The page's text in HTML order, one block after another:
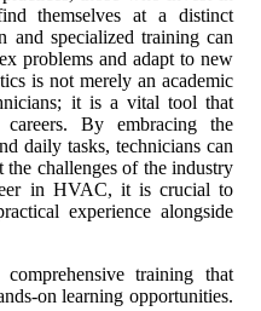
themselves at a distinct
and specialized training can
problems and adapt to new
is not merely an academic
it is a vital tool that
By embracing the
daily tasks, technicians can
the challenges of the industry
in HVAC, it is crucial to
experience alongside
training that
on learning opportunities.